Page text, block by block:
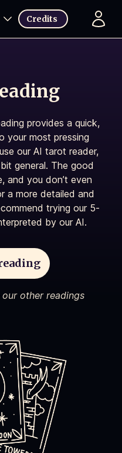
Credits
provides a quick,
your most pressing
our AI tarot reader,
general. The good
and you don’t even
a more detailed and
trying our 5-
by our AI.
other readings